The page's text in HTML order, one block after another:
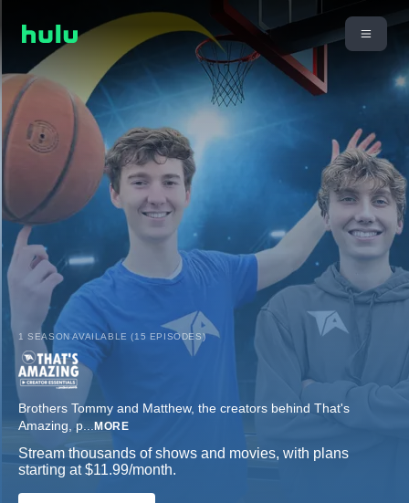
1 SEASON AVAILABLE (15 EPISODES)
Brothers Tommy and Matthew, the creators behind That's
Amazing, p... MORE
Stream thousands of shows and movies, with plans
starting at $11.99/month.